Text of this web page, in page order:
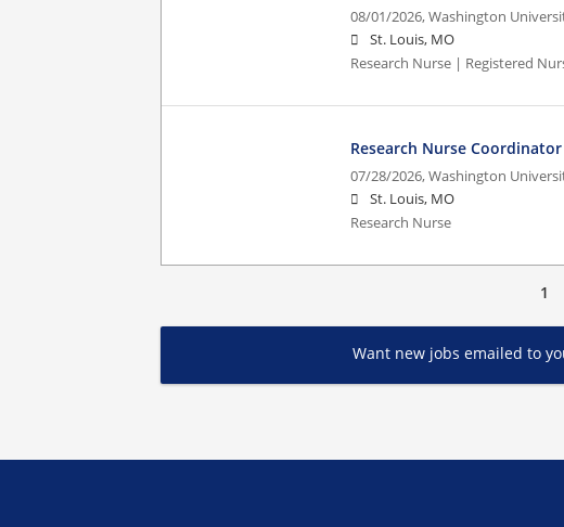
08/01/2026,Washington
St. Louis, MO
Research Nurse | Registered
Research Nurse
07/28/2026,Washington
St. Louis, MO
Research Nurse
1
Want new jobs emailed to